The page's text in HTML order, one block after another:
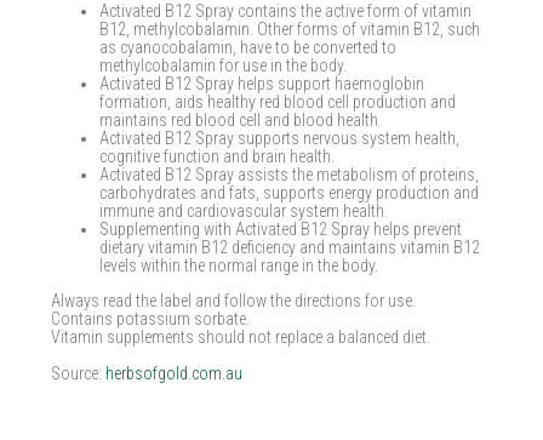
Activated B12 Spray contains the active form of vitamin
B12, methylcobalamin. Other forms of vitamin B12, such
as cyanocobalamin, have to be converted to
methylcobalamin for use in the body.
Activated B12 Spray helps support haemoglobin
formation, aids healthy red blood cell production and
maintains red blood cell and blood health.
Activated B12 Spray supports nervous system health,
cognitive function and brain health.
Activated B12 Spray assists the metabolism of proteins,
carbohydrates and fats, supports energy production and
immune and cardiovascular system health.
Supplementing with Activated B12 Spray helps prevent
dietary vitamin B12 deficiency and maintains vitamin B12
levels within the normal range in the body.
Always read the label and follow the directions for use.
Contains potassium sorbate.
Vitamin supplements should not replace a balanced diet.
Source: herbsofgold.com.au